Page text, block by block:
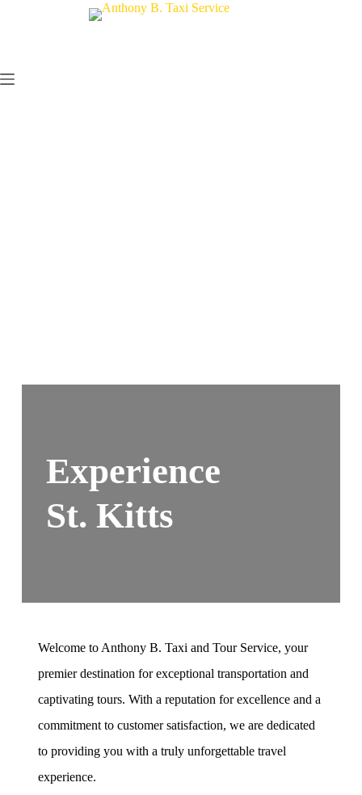
Experience
St. Kitts
Welcome to Anthony B. Taxi and Tour Service, your
premier destination for exceptional transportation and
captivating tours. With a reputation for excellence and a
commitment to customer satisfaction, we are dedicated
to providing you with a truly unforgettable travel
experience.